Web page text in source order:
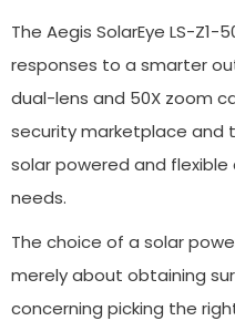
The Aegis SolarEye LS-Z1-
responses to a smarter
dual-lens and 50X zoom
security marketplace and
solar powered and
needs.
The choice of a solar
merely about obtaining
concerning picking the